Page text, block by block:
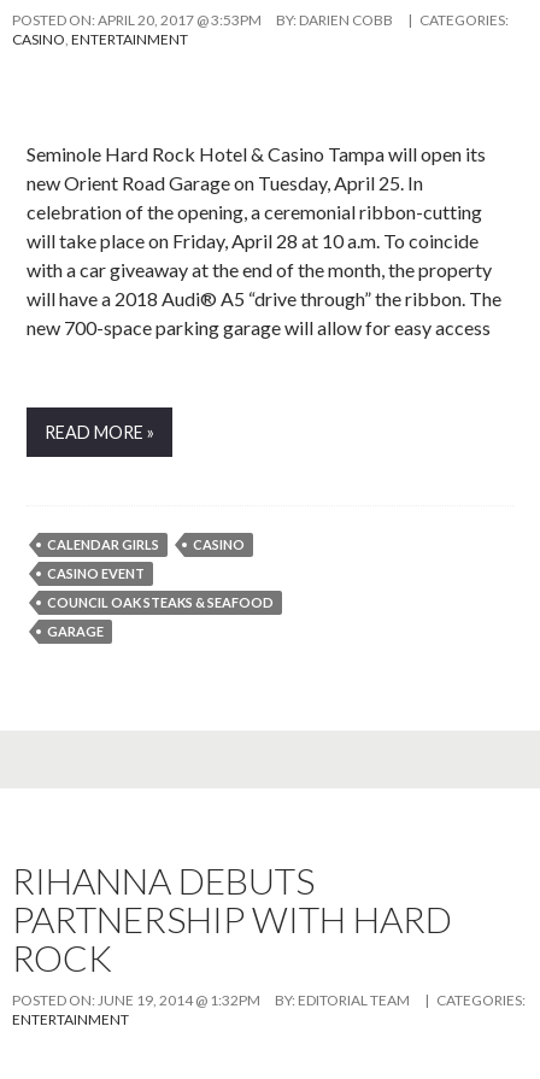
POSTED ON: APRIL 20, 2017 @ 3:53PM BY: DARIEN COBB
| CATEGORIES:
CASINO ENTERTAINMENT
Seminole Hard Rock Hotel & Casino Tampa will open its
new Orient Road Garage on Tuesday, April 25. In
celebration of the opening, a ceremonial ribbon-cutting
will take place on Friday, April 28 at 10 a.m. To coincide
with a car giveaway at the end of the month, the property
will have a 2018 Audi® A5 “drive through” the ribbon. The
new 700-space parking garage will allow for easy access
READ MORE »
CALENDAR GIRLS
CASINO
CASINO EVENT
COUNCIL OAK STEAKS & SEAFOOD
GARAGE
RIHANNA DEBUTS
PARTNERSHIP WITH HARD
ROCK
POSTED ON: JUNE 19, 2014 @ 1:32PM BY: EDITORIAL TEAM
| CATEGORIES:
ENTERTAINMENT